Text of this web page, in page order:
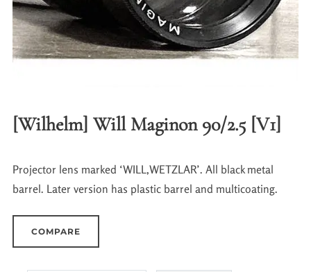
[Wilhelm] Will Maginon 90/2.5 [V1]
Projector lens marked ‘WILL,WETZLAR’. All black metal
barrel. Later version has plastic barrel and multicoating.
COMPARE